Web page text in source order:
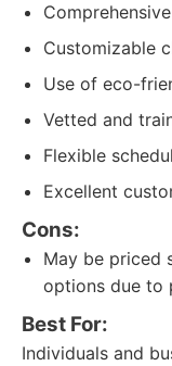
Customizable
Use of eco-
Vetted and
Flexible
Excellent
Cons:
May be priced
options due to
Best For:
Individuals and